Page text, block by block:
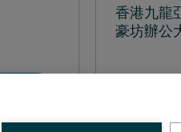
香港九龍
豪坊辦公